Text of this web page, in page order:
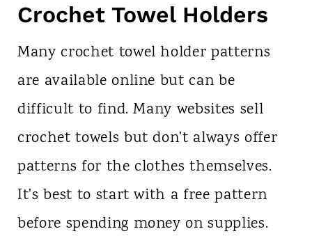
Crochet Towel Holders
Many crochet towel holder patterns
are available online but can be
difficult to find. Many websites sell
crochet towels but don't always offer
patterns for the clothes themselves.
It's best to start with a free pattern
before spending money on supplies.